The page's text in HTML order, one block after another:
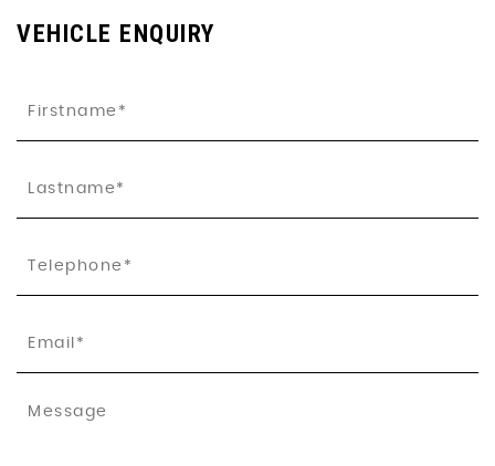
VEHICLE ENQUIRY